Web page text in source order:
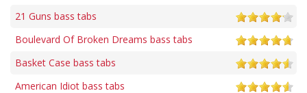
21 Guns bass tabs
Boulevard Of Broken Dreams bass tabs
Basket Case bass tabs
American Idiot bass tabs